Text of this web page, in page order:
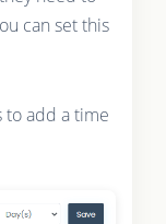
can set this
to add a time